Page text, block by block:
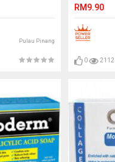
Pulau Pinang
RM9.90
0 2112